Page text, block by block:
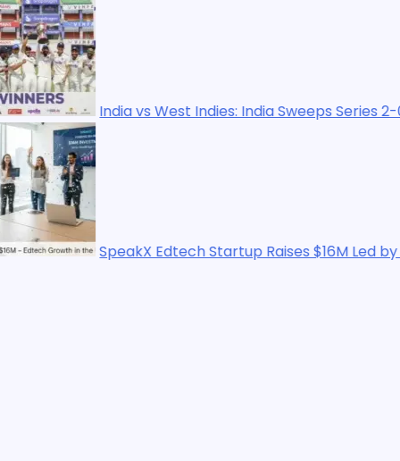
vs West Indies: India Sweeps Series 2-0
Edtech Startup Raises $16M Led by WestBridge